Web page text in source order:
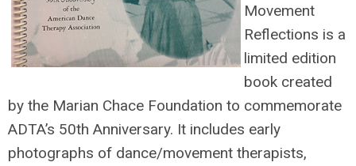
Movement
Reflections is a
limited edition
book created
by the Marian Chace Foundation to commemorate
ADTA’s 50th Anniversary. It includes early
photographs of dance/movement therapists,